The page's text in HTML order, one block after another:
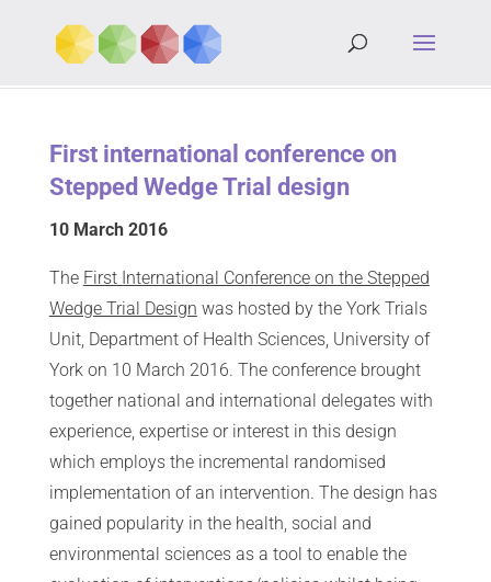
First international conference on
Stepped Wedge Trial design
10 March 2016
The First International Conference on the Stepped
Wedge Trial Design was hosted by the York Trials
Unit, Department of Health Sciences, University of
York on 10 March 2016. The conference brought
together national and international delegates with
experience, expertise or interest in this design
which employs the incremental randomised
implementation of an intervention. The design has
gained popularity in the health, social and
environmental sciences as a tool to enable the